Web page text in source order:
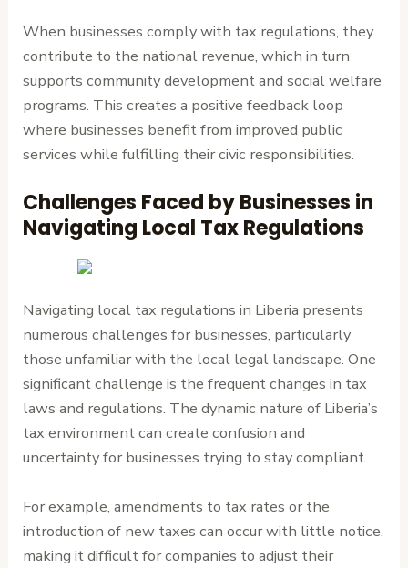
When businesses comply with tax regulations, they
contribute to the national revenue, which in turn
supports community development and social welfare
programs. This creates a positive feedback loop
where businesses benefit from improved public
services while fulfilling their civic responsibilities.
Challenges Faced by Businesses in
Navigating Local Tax Regulations
Navigating local tax regulations in Liberia presents
numerous challenges for businesses, particularly
those unfamiliar with the local legal landscape. One
significant challenge is the frequent changes in tax
laws and regulations. The dynamic nature of Liberia’s
tax environment can create confusion and
uncertainty for businesses trying to stay compliant.
For example, amendments to tax rates or the
introduction of new taxes can occur with little notice,
making it difficult for companies to adjust their